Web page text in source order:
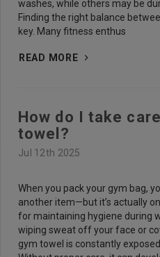
washes, while others may be
Finding the right balance
key. Many fitness enthus
READ MORE
How do I take
towel?
Jul 12th 2025
When you pack your gym bag,
another item—but it’s actually
for maintaining hygiene during
wiping sweat off your face or
gym towel is constantly